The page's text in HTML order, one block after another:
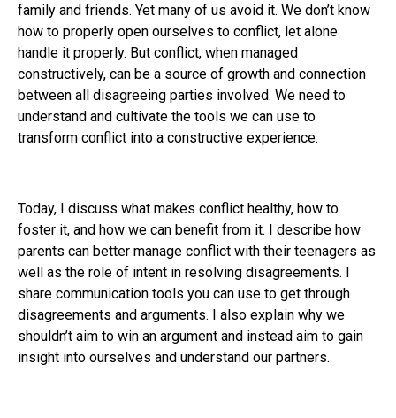
family and friends. Yet many of us avoid it. We don’t know
how to properly open ourselves to conflict, let alone
handle it properly. But conflict, when managed
constructively, can be a source of growth and connection
between all disagreeing parties involved. We need to
understand and cultivate the tools we can use to
transform conflict into a constructive experience.
Today, I discuss what makes conflict healthy, how to
foster it, and how we can benefit from it. I describe how
parents can better manage conflict with their teenagers as
well as the role of intent in resolving disagreements. I
share communication tools you can use to get through
disagreements and arguments. I also explain why we
shouldn’t aim to win an argument and instead aim to gain
insight into ourselves and understand our partners.